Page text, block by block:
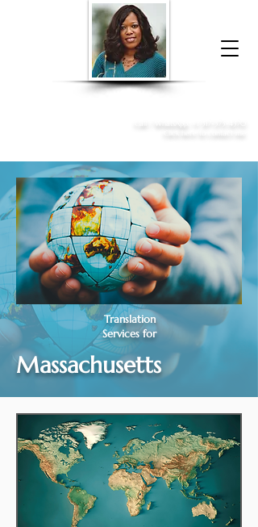
Donna McGee Christie, NSA, CAA
Translation
Services for
Massachusetts